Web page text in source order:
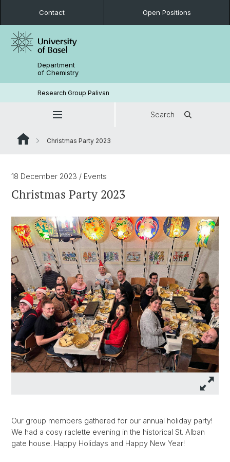
Contact Open Positions
Department
of Chemistry
Research Group Palivan
Search
Christmas Party 2023
18 December 2023 / Events
Christmas Party 2023
Our group members gathered for our annual holiday party!
We had a cosy raclette evening in the historical St. Alban
gate house. Happy Holidays and Happy New Year!